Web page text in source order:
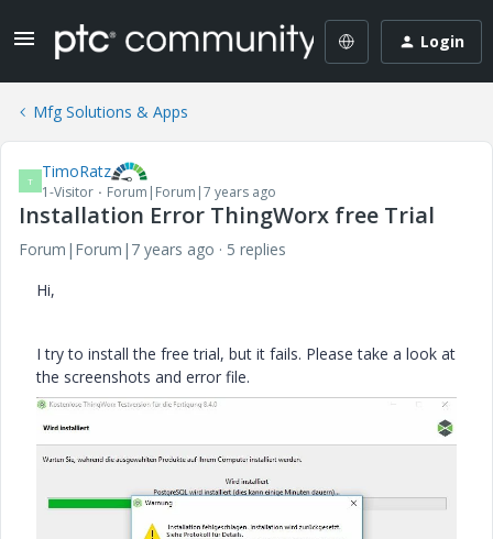
Login
Mfg Solutions & Apps
T TimoRatz
1-Visitor Forum|Forum|7 years ago
Installation Error ThingWorx free Trial
Forum|Forum|7 years ago
5 replies
Hi,
I try to install the free trial, but it fails. Please take a look at
the screenshots and error file.